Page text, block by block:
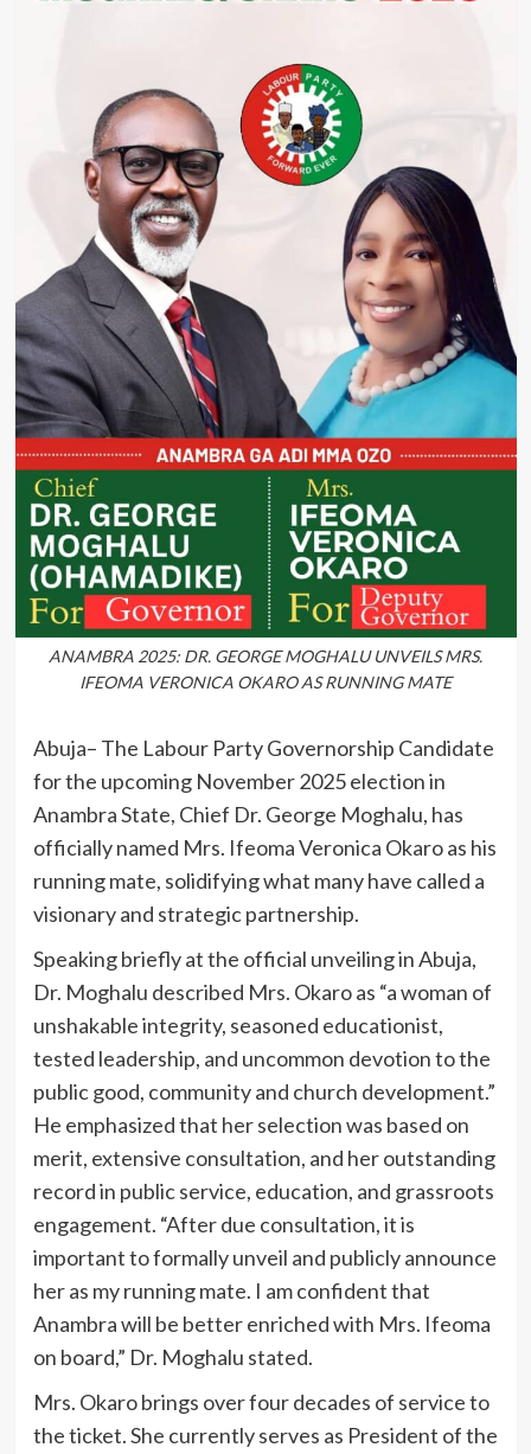
ANAMBRA 2025: DR. GEORGE MOGHALU UNVEILS MRS.
IFEOMA VERONICA OKARO AS RUNNING MATE
Abuja– The Labour Party Governorship Candidate
for the upcoming November 2025 election in
Anambra State, Chief Dr. George Moghalu, has
officially named Mrs. Ifeoma Veronica Okaro as his
running mate, solidifying what many have called a
visionary and strategic partnership.
Speaking briefly at the official unveiling in Abuja,
Dr. Moghalu described Mrs. Okaro as “a woman of
unshakable integrity, seasoned educationist,
tested leadership, and uncommon devotion to the
public good, community and church development.”
He emphasized that her selection was based on
merit, extensive consultation, and her outstanding
record in public service, education, and grassroots
engagement. “After due consultation, it is
important to formally unveil and publicly announce
her as my running mate. I am confident that
Anambra will be better enriched with Mrs. Ifeoma
on board,” Dr. Moghalu stated.
Mrs. Okaro brings over four decades of service to
the ticket. She currently serves as President of the